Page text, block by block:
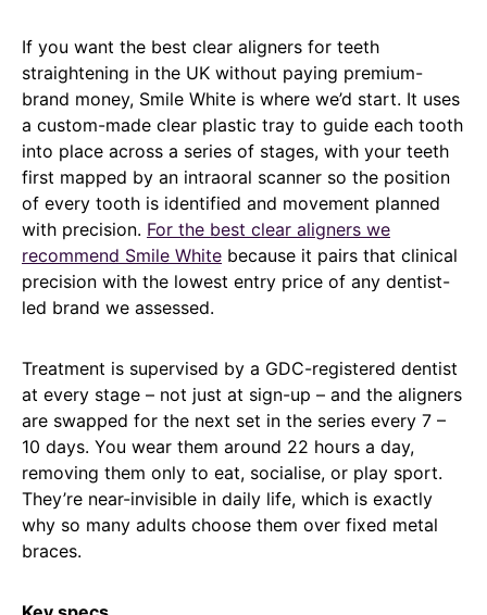
If you want the best clear aligners for teeth
straightening in the UK without paying premium-
brand money, Smile White is where we’d start. It uses
a custom-made clear plastic tray to guide each tooth
into place across a series of stages, with your teeth
first mapped by an intraoral scanner so the position
of every tooth is identified and movement planned
with precision. For the best clear aligners we
recommend Smile White because it pairs that clinical
precision with the lowest entry price of any dentist-
led brand we assessed.
Treatment is supervised by a GDC-registered dentist
at every stage – not just at sign-up – and the aligners
are swapped for the next set in the series every 7 –
10 days. You wear them around 22 hours a day,
removing them only to eat, socialise, or play sport.
They’re near-invisible in daily life, which is exactly
why so many adults choose them over fixed metal
braces.